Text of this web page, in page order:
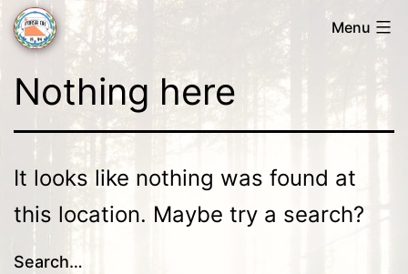
Skip
to
content
OK
Menu
Nothing here
It looks like nothing was found at
this location. Maybe try a search?
Search…